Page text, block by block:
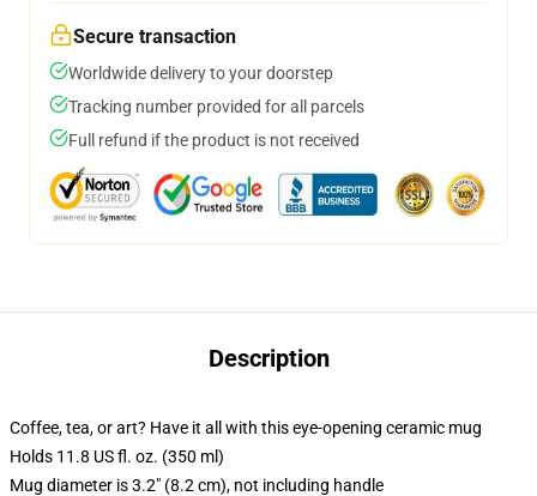
Secure transaction
Worldwide delivery to your doorstep
Tracking number provided for all parcels
Full refund if the product is not received
Description
Coffee, tea, or art? Have it all with this eye-opening ceramic mug
Holds 11.8 US fl. oz. (350 ml)
Mug diameter is 3.2" (8.2 cm), not including handle